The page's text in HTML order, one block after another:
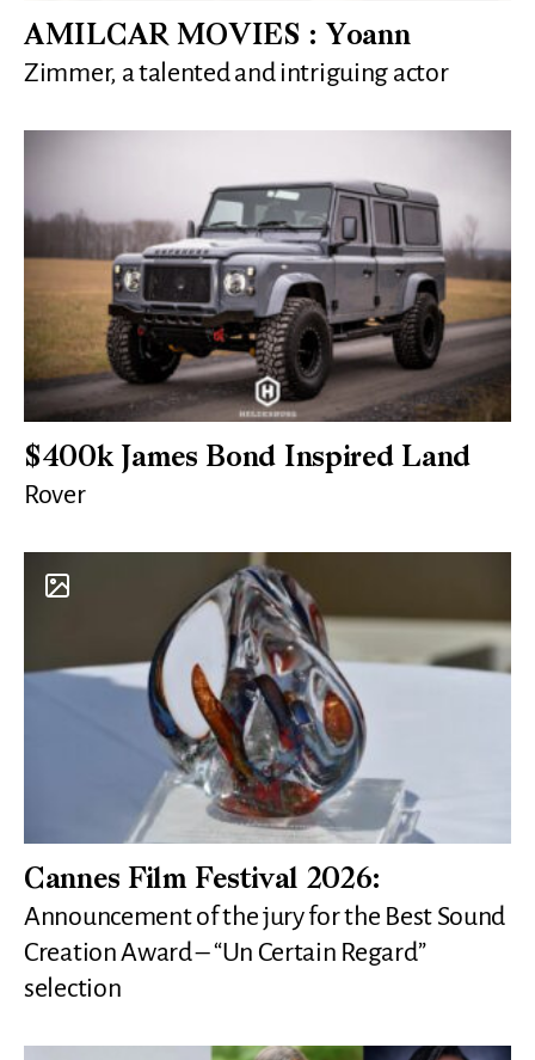
AMILCAR MOVIES : Yoann
Zimmer, a talented and intriguing actor
$400k James Bond Inspired Land
Rover
Cannes Film Festival 2026:
Announcement of the jury for the Best Sound
Creation Award – “Un Certain Regard”
selection